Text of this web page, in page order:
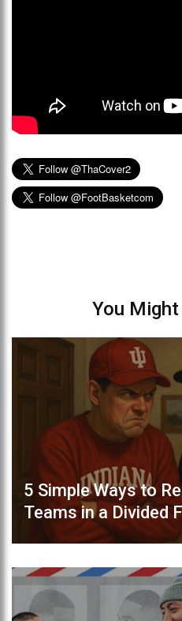
You
5 Simple Ways to
Teams in a Divided